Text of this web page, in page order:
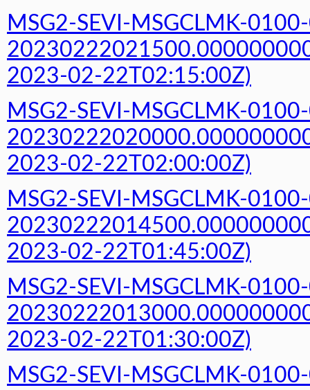
MSG2-SEVI-MSGCLMK-
2023-02-22T02:15:00Z)
MSG2-SEVI-MSGCLMK-
2023-02-22T02:00:00Z)
MSG2-SEVI-MSGCLMK-
2023-02-22T01:45:00Z)
MSG2-SEVI-MSGCLMK-
2023-02-22T01:30:00Z)
MSG2-SEVI-MSGCLMK-